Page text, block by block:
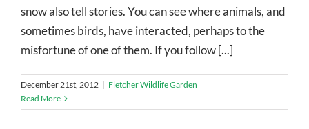
snow also tell stories. You can see where animals, and
sometimes birds, have interacted, perhaps to the
misfortune of one of them. If you follow [...]
December 21st, 2012 | Fletcher Wildlife Garden
Read More